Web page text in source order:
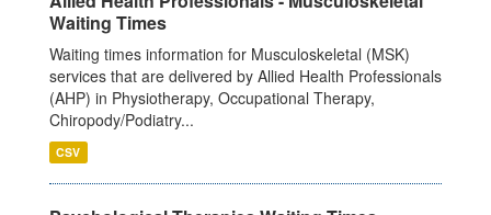
Waiting Times
Waiting times information for Musculoskeletal (MSK)
services that are delivered by Allied Health Professionals
(AHP) in Physiotherapy, Occupational Therapy,
Chiropody/Podiatry...
CSV